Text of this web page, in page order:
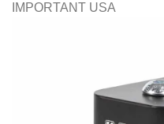
IMPORTANT USA